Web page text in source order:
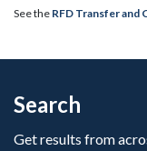
See the RFD Transfer and
Search
Get results from